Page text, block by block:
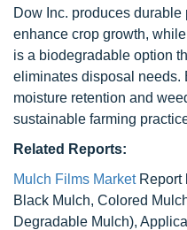
Dow Inc. produces
enhance crop growth,
is a biodegradable option
eliminates disposal needs.
moisture retention and
sustainable farming
Related Reports:
Mulch Films MarketReport
Black Mulch, Colored
Degradable Mulch),